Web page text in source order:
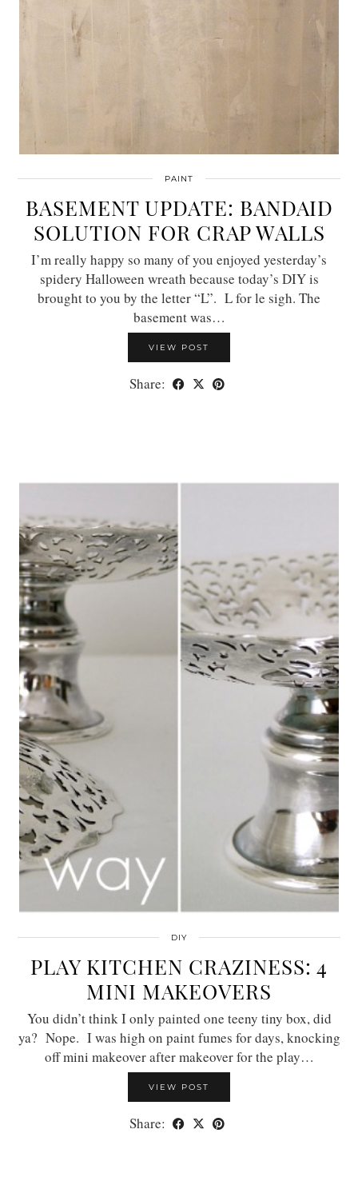
PAINT
BASEMENT UPDATE: BANDAID
SOLUTION FOR CRAP WALLS
I’m really happy so many of you enjoyed yesterday’s
spidery Halloween wreath because today’s DIY is
brought to you by the letter “L”. L for le sigh. The
basement was…
VIEW POST
Share:
DIY
PLAY KITCHEN CRAZINESS: 4
MINI MAKEOVERS
You didn’t think I only painted one teeny tiny box, did
ya? Nope. I was high on paint fumes for days, knocking
off mini makeover after makeover for the play…
VIEW POST
Share: